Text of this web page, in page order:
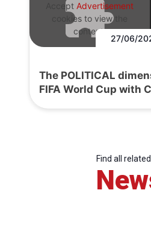
Accept Advertisement
cookies to view the
content.
27/06/
The POLITICAL
FIFA World Cup with
Find all related